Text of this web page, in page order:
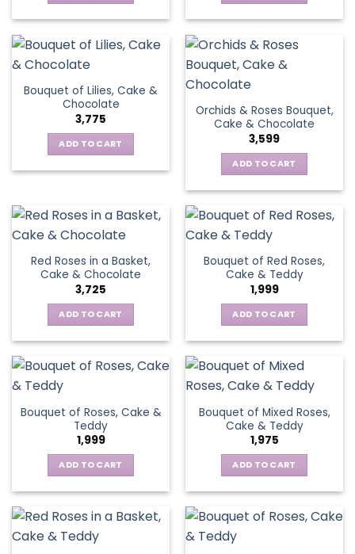
Bouquet of Lilies, Cake &
Chocolate
3,775
ADD TO CART
Orchids & Roses Bouquet,
Cake & Chocolate
3,599
ADD TO CART
Red Roses in a Basket,
Cake & Chocolate
3,725
ADD TO CART
Bouquet of Red Roses,
Cake & Teddy
1,999
ADD TO CART
Bouquet of Roses, Cake &
Teddy
1,999
ADD TO CART
Bouquet of Mixed Roses,
Cake & Teddy
1,975
ADD TO CART